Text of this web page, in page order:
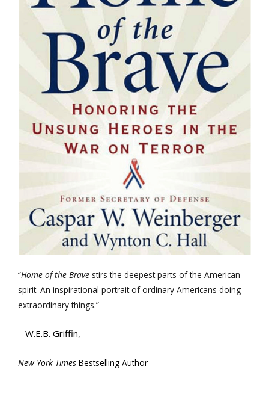
“Home of the Brave stirs the deepest parts of the American
spirit. An inspirational portrait of ordinary Americans doing
extraordinary things.”
– W.E.B. Griffin,
New York Times Bestselling Author